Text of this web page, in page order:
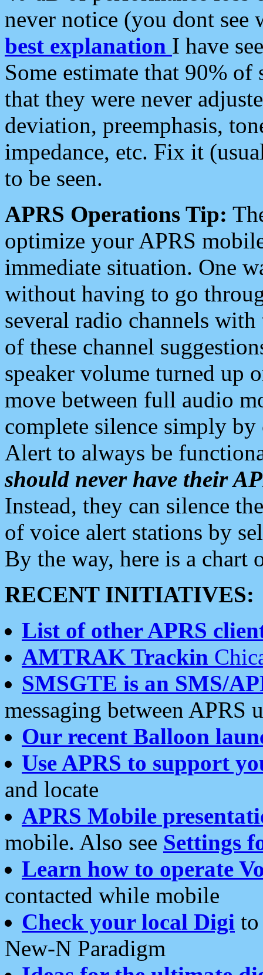
never notice (you dont see
best explanation I have
Some estimate that 90%
that they were never
deviation, preemphasis,
impedance, etc. Fix it
to be seen.
APRS Operations Tip:
optimize your APRS
immediate situation. One
without having to go
several radio channels
of these channel
speaker volume turned up
move between full audio
complete silence simply
Alert to always be
should never have their
Instead, they can silence
of voice alert stations by
By the way, here is a chart
RECENT INITIATIVES:
List of other APRS
AMTRAK Trackin
SMSGTE is an SMS/
messaging between APRS
Our recent Balloon
Use APRS to support
and locate
APRS Mobile
mobile. Also see Settings
Learn how to operate
contacted while mobile
Check your local Digi
New-N Paradigm